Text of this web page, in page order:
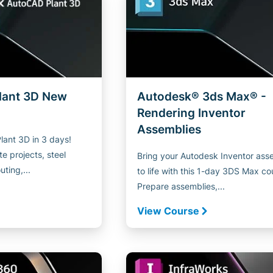
3D New
3D in 3 days!
projects, steel
Autodesk® 3ds Max® -
Rendering Inventor
Assemblies
Bring your Autodesk Inventor
to life with this 1-day 3DS Max
Prepare assemblies,...
View Course